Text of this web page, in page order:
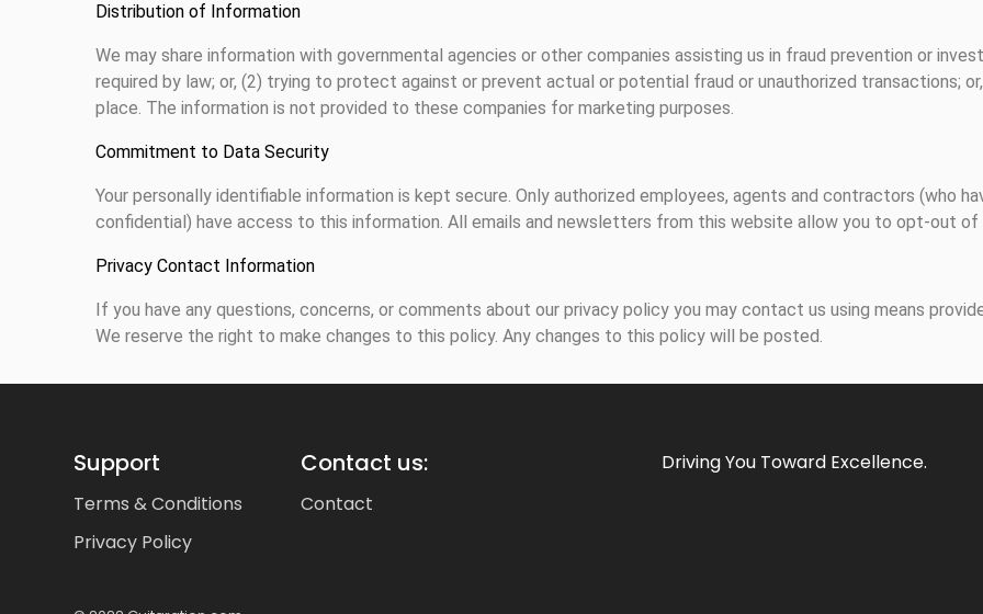
Distribution of Information
We may share information with governmental agencies or other companies assisting us in fraud prevention or
required by law; or, (2) trying to protect against or prevent actual or potential fraud or unauthorized transactions;
place. The information is not provided to these companies for marketing purposes.
Commitment to Data Security
Your personally identifiable information is kept secure. Only authorized employees, agents and contractors (who
confidential) have access to this information. All emails and newsletters from this website allow you to opt-out of
Privacy Contact Information
If you have any questions, concerns, or comments about our privacy policy you may contact us using means
We reserve the right to make changes to this policy. Any changes to this policy will be posted.
Support
Terms & Conditions
Privacy Policy
Contact us:
Contact
Driving You Toward Excellence.